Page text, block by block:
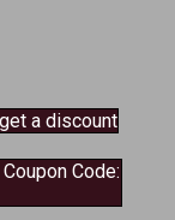
a discount
Code: